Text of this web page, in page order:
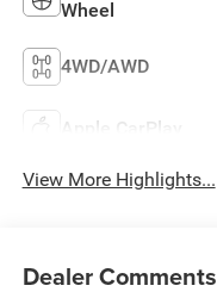
Wheel
4WD/AWD
Apple CarPlay
View More Highlights...
Dealer Comments